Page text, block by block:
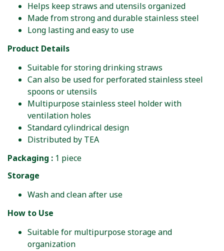
Helps keep straws and utensils organized
Made from strong and durable stainless steel
Long lasting and easy to use
Product Details
Suitable for storing drinking straws
Can also be used for perforated stainless steel
spoons or utensils
Multipurpose stainless steel holder with
ventilation holes
Standard cylindrical design
Distributed by TEA
Packaging : 1 piece
Storage
Wash and clean after use
How to Use
Suitable for multipurpose storage and
organization